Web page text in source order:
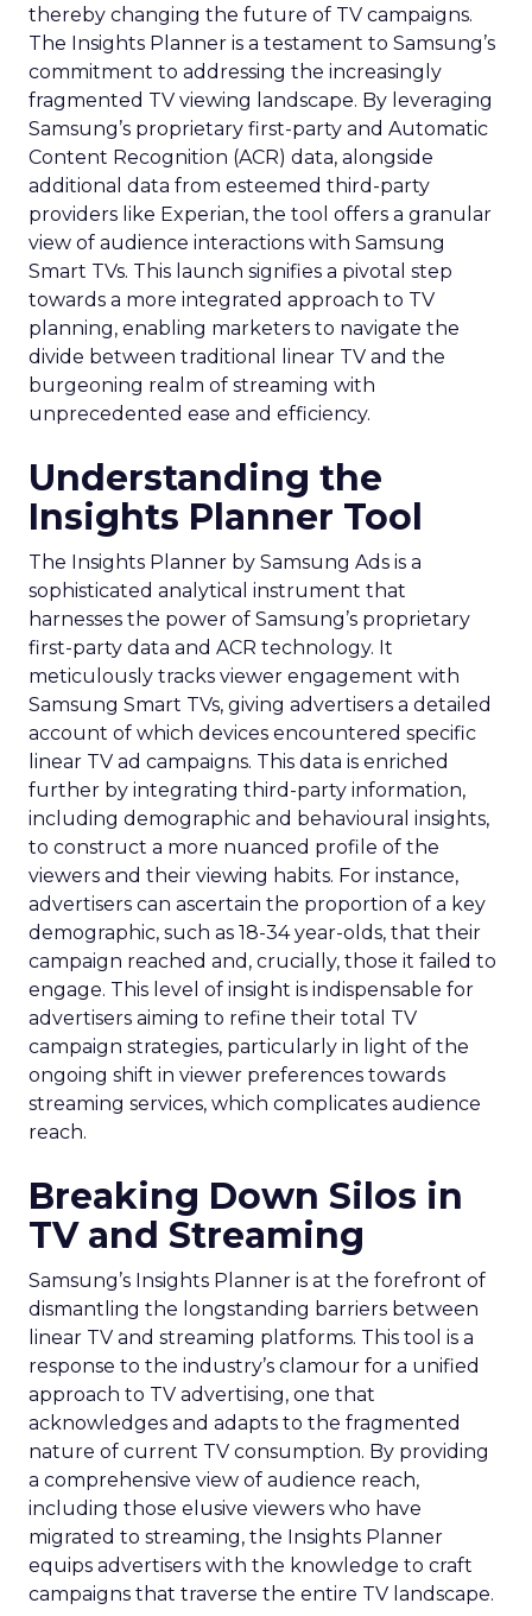
thereby changing the future of TV campaigns.
The Insights Planner is a testament to Samsung’s
commitment to addressing the increasingly
fragmented TV viewing landscape. By leveraging
Samsung’s proprietary first-party and Automatic
Content Recognition (ACR) data, alongside
additional data from esteemed third-party
providers like Experian, the tool offers a granular
view of audience interactions with Samsung
Smart TVs. This launch signifies a pivotal step
towards a more integrated approach to TV
planning, enabling marketers to navigate the
divide between traditional linear TV and the
burgeoning realm of streaming with
unprecedented ease and efficiency.
Understanding the
Insights Planner Tool
The Insights Planner by Samsung Ads is a
sophisticated analytical instrument that
harnesses the power of Samsung’s proprietary
first-party data and ACR technology. It
meticulously tracks viewer engagement with
Samsung Smart TVs, giving advertisers a detailed
account of which devices encountered specific
linear TV ad campaigns. This data is enriched
further by integrating third-party information,
including demographic and behavioural insights,
to construct a more nuanced profile of the
viewers and their viewing habits. For instance,
advertisers can ascertain the proportion of a key
demographic, such as 18-34 year-olds, that their
campaign reached and, crucially, those it failed to
engage. This level of insight is indispensable for
advertisers aiming to refine their total TV
campaign strategies, particularly in light of the
ongoing shift in viewer preferences towards
streaming services, which complicates audience
reach.
Breaking Down Silos in
TV and Streaming
Samsung’s Insights Planner is at the forefront of
dismantling the longstanding barriers between
linear TV and streaming platforms. This tool is a
response to the industry’s clamour for a unified
approach to TV advertising, one that
acknowledges and adapts to the fragmented
nature of current TV consumption. By providing
a comprehensive view of audience reach,
including those elusive viewers who have
migrated to streaming, the Insights Planner
equips advertisers with the knowledge to craft
campaigns that traverse the entire TV landscape.